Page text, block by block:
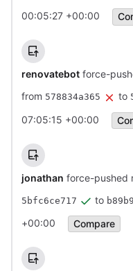
00:05:27 +00:00
renovatebot force-
from 578834a365 to
07:05:15 +00:00
jonathan force-pushed
5bfc6ce717 to
+00:00
Compare